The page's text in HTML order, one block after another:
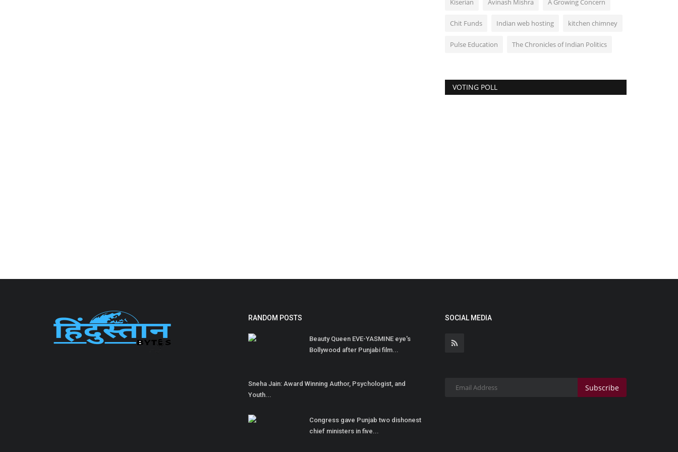
Kiserian Avinash Mishra A Growing Concern
Chit Funds Indian web hosting kitchen chimney
Pulse Education The Chronicles of Indian Politics
VOTING POLL
RANDOM POSTS
Beauty Queen EVE-YASMINE eye's
Bollywood after Punjabi film...
Sneha Jain: Award Winning Author, Psychologist, and
Youth...
Congress gave Punjab two dishonest
chief ministers in five...
SOCIAL MEDIA
Subscribe